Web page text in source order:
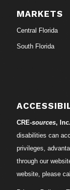
MARKETS
Central Florida
South Florida
CRE-sources, Inc.
disabilities can
privileges,
through our
website, please